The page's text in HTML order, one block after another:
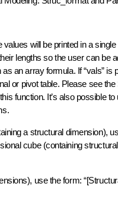
will be printed in a single
lengths so the user can be
an array formula. If “vals” is
or pivot table. Please see
function. It’s also possible
a structural dimension),
cube (containing
use the form: